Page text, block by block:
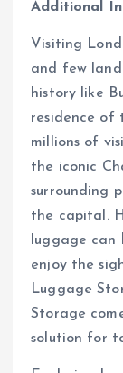
Additional
Visiting
and few
history like
residence of
millions of
the iconic
surrounding
the capital.
luggage can
enjoy the
Luggage
Storage
solution for